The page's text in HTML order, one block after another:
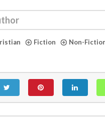
Fiction Non-